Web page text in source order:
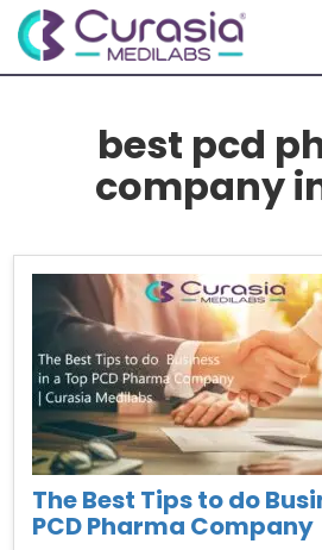
best pcd
company
The Best Tips to do
PCD Pharma Company